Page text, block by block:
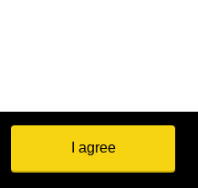
I agree